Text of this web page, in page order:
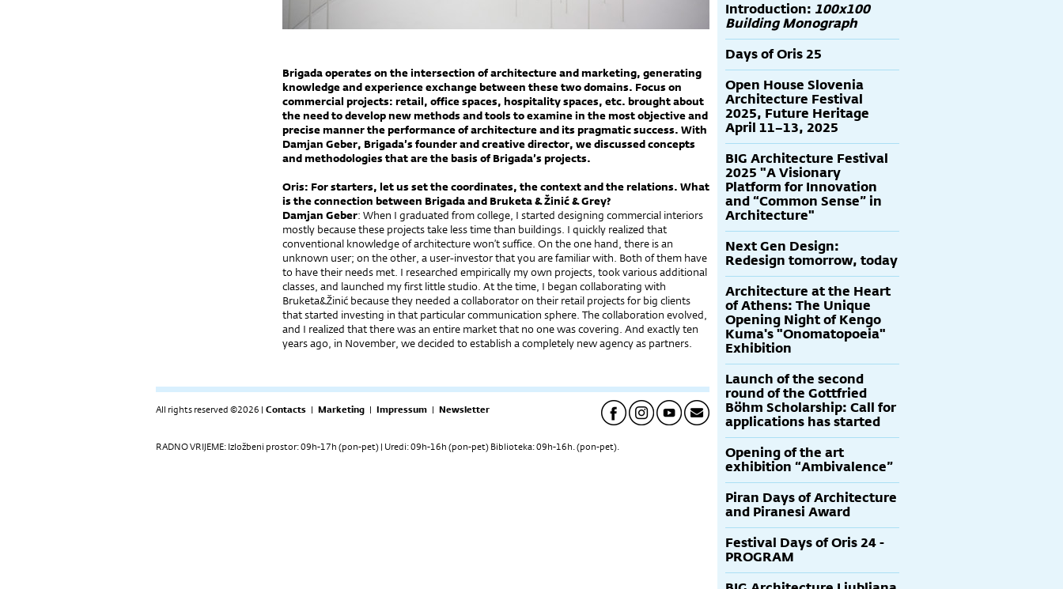
Brigada operates on the intersection of architecture and marketing, generating
knowledge and experience exchange between these two domains. Focus on
commercial projects: retail, office spaces, hospitality spaces, etc. brought about
the need to develop new methods and tools to examine in the most objective and
precise manner the performance of architecture and its pragmatic success. With
Damjan Geber, Brigada’s founder and creative director, we discussed concepts
and methodologies that are the basis of Brigada’s projects.
Oris: For starters, let us set the coordinates, the context and the relations. What
is the connection between Brigada and Bruketa & Žinić & Grey?
Damjan Geber: When I graduated from college, I started designing commercial interiors
mostly because these projects take less time than buildings. I quickly realized that
conventional knowledge of architecture won’t suffice. On the one hand, there is an
unknown user; on the other, a user-investor that you are familiar with. Both of them have
to have their needs met. I researched empirically my own projects, took various additional
classes, and launched my first little studio. At the time, I began collaborating with
Bruketa&Žinić because they needed a collaborator on their retail projects for big clients
that started investing in that particular communication sphere. The collaboration evolved,
and I realized that there was an entire market that no one was covering. And exactly ten
years ago, in November, we decided to establish a completely new agency as partners.
All rights reserved ©2026 | Contacts | Marketing | Impressum | Newsletter
RADNO VRIJEME: Izložbeni prostor: 09h-17h (pon-pet) | Uredi: 09h-16h (pon-pet) Biblioteka: 09h-16h. (pon-pet).
Introduction: 100x100
Building Monograph
Days of Oris 25
Open House Slovenia
Architecture Festival
2025, Future Heritage
April 11–13, 2025
BIG Architecture Festival
2025 "A Visionary
Platform for Innovation
and “Common Sense” in
Architecture"
Next Gen Design:
Redesign tomorrow, today
Architecture at the Heart
of Athens: The Unique
Opening Night of Kengo
Kuma's "Onomatopoeia"
Exhibition
Launch of the second
round of the Gottfried
Böhm Scholarship: Call for
applications has started
Opening of the art
exhibition “Ambivalence”
Piran Days of Architecture
and Piranesi Award
Festival Days of Oris 24 -
PROGRAM